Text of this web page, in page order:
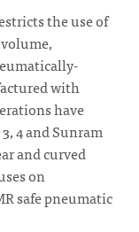
the use of
with
have
4 and Sunram
and curved
on
safe pneumatic